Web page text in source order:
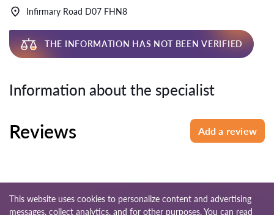
Infirmary Road D07 FHN8
THE INFORMATION HAS NOT BEEN VERIFIED
Information about the specialist
Reviews Add a review
This website uses cookies to personalize content and advertising
messages, collect analytics, and for other purposes. You can read